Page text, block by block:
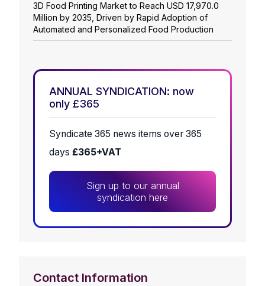
3D Food Printing Market to Reach USD 17,970.0
Million by 2035, Driven by Rapid Adoption of
Automated and Personalized Food Production
ANNUAL SYNDICATION: now
only £365
Syndicate 365 news items over 365
days £365+VAT
Sign up to our annual
syndication here
Contact Information